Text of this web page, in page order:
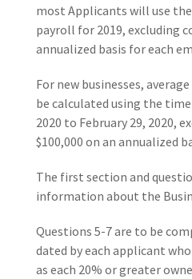
most Applicants will use
payroll for 2019, excluding
annualized basis for each
For new businesses,
be calculated using the
2020 to February 29, 2020,
$100,000 on an annualized
The first section and
information about the
Questions 5-7 are to be
dated by each applicant
as each 20% or greater